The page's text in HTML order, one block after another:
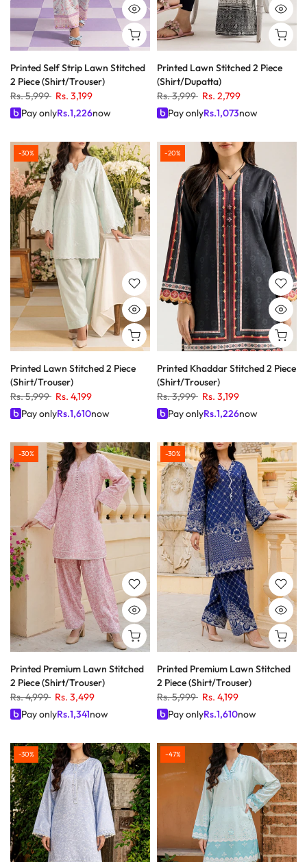
Printed Self Strip Lawn Stitched
2 Piece (Shirt/Trouser)
Rs. 5,999 Rs. 3,199
Pay onlyRs.1,226now
Printed Lawn Stitched 2 Piece
(Shirt/Dupatta)
Rs. 3,999 Rs. 2,799
Pay onlyRs.1,073now
-30%
Printed Lawn Stitched 2 Piece
(Shirt/Trouser)
Rs. 5,999 Rs. 4,199
Pay onlyRs.1,610now
-20%
Printed Khaddar Stitched 2 Piece
(Shirt/Trouser)
Rs. 3,999 Rs. 3,199
Pay onlyRs.1,226now
-30%
Printed Premium Lawn Stitched
2 Piece (Shirt/Trouser)
Rs. 4,999 Rs. 3,499
Pay onlyRs.1,341now
-30%
Printed Premium Lawn Stitched
2 Piece (Shirt/Trouser)
Rs. 5,999 Rs. 4,199
Pay onlyRs.1,610now
-30% -47%